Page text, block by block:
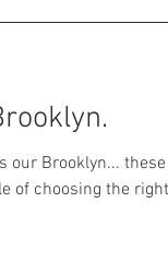
our Brooklyn...
of choosing the